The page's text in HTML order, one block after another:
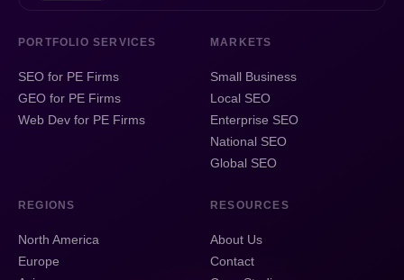
PORTFOLIO SERVICES
SEO for PE Firms
GEO for PE Firms
Web Dev for PE Firms
MARKETS
Small Business
Local SEO
Enterprise SEO
National SEO
Global SEO
REGIONS
North America
Europe
RESOURCES
About Us
Contact